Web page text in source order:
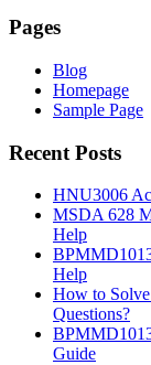
Pages
Blog
Homepage
Sample Page
Recent Posts
HNU3006
MSDA 628
Help
Help
How to
Questions?
Guide